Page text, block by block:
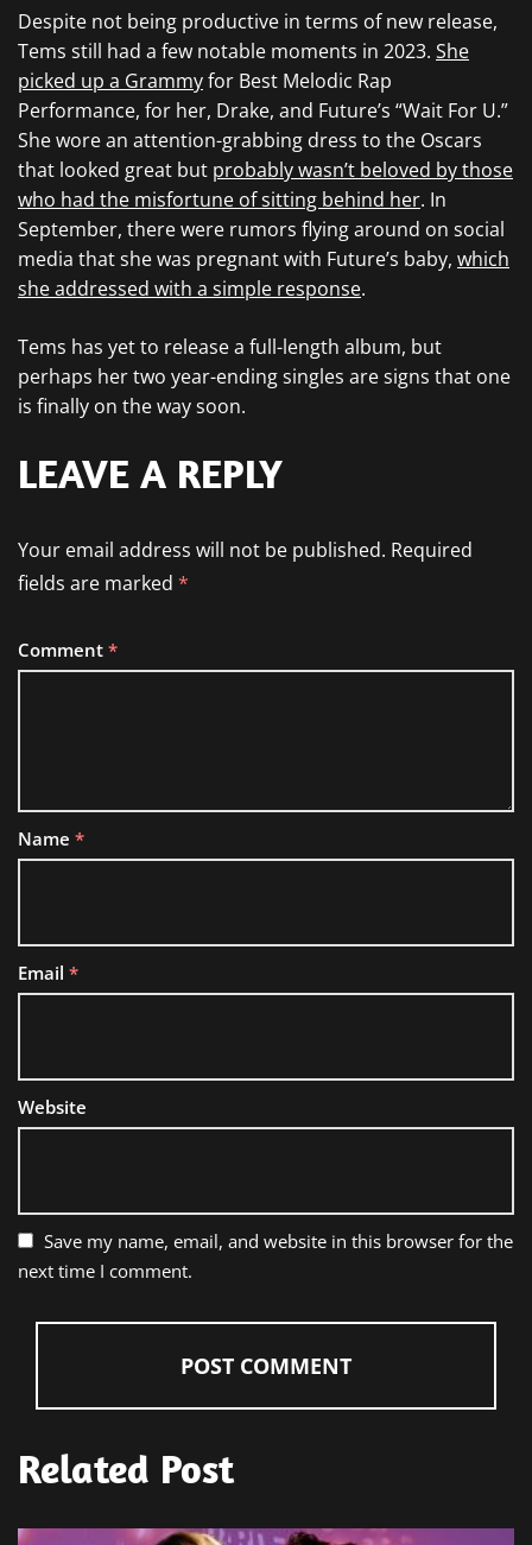
Despite not being productive in terms of new release,
Tems still had a few notable moments in 2023. She
picked up a Grammyfor Best Melodic Rap
Performance, for her, Drake, and Future’s “Wait For U.”
She wore an attention-grabbing dress to the Oscars
that looked great but probably wasn’t beloved by those
who had the misfortune of sitting behind her. In
September, there were rumors flying around on social
media that she was pregnant with Future’s baby, which
she addressed with a simple response.
Tems has yet to release a full-length album, but
perhaps her two year-ending singles are signs that one
is finally on the way soon.
LEAVE A REPLY
Your email address will not be published. Required
fields are marked *
Comment *
Name *
Email *
Website
Save my name, email, and website in this browser for the
next time I comment.
Related Post